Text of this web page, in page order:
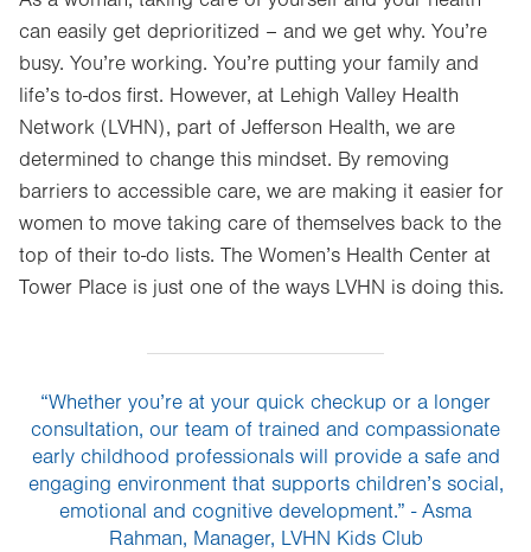
can easily get deprioritized – and we get why. You’re
busy. You’re working. You’re putting your family and
life’s to-dos first. However, at Lehigh Valley Health
Network (LVHN), part of Jefferson Health, we are
determined to change this mindset. By removing
barriers to accessible care, we are making it easier for
women to move taking care of themselves back to the
top of their to-do lists. The Women’s Health Center at
Tower Place is just one of the ways LVHN is doing this.
“Whether you’re at your quick checkup or a longer
consultation, our team of trained and compassionate
early childhood professionals will provide a safe and
engaging environment that supports children’s social,
emotional and cognitive development.” - Asma
Rahman, Manager, LVHN Kids Club